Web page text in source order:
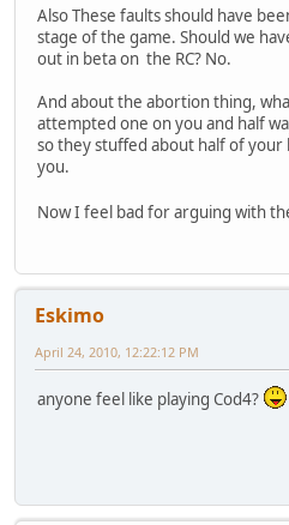
Also These faults should have
stage of the game. Should we
out in beta on the RC? No.
And about the abortion thing,
attempted one on you and half
so they stuffed about half of your
you.
Now I feel bad for arguing with
Eskimo
April 24, 2010, 12:22:12 PM
anyone feel like playing Cod4?